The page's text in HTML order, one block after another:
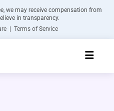
we may receive compensation from
in transparency.
| Terms of Service